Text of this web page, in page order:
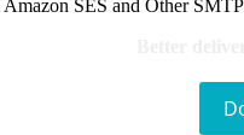
Amazon SES and Other